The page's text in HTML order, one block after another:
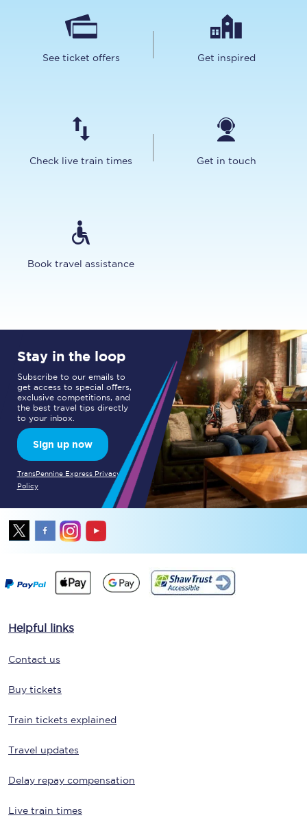
See ticket offers Get inspired
Check live train times Get in touch
Book travel assistance
Stay in the loop
Subscribe to our emails to
get access to special offers,
exclusive competitions, and
the best travel tips directly
to your inbox.
Sign up now
TransPennine Express Privacy
Policy
Helpful links
Contact us
Buy tickets
Train tickets explained
Travel updates
Delay repay compensation
Live train times